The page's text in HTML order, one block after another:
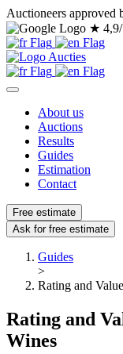
Auctioneers approved
★
About us
Auctions
Results
Guides
Estimation
Contact
Free estimate
Ask for free estimate
Guides
>
Rating and
Rating and
Wines